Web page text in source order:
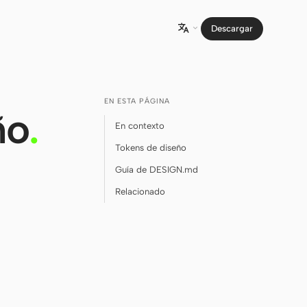
 Descargar
EN ESTA PÁGINA
En contexto
Tokens de diseño
Guía de DESIGN.md
Relacionado
.